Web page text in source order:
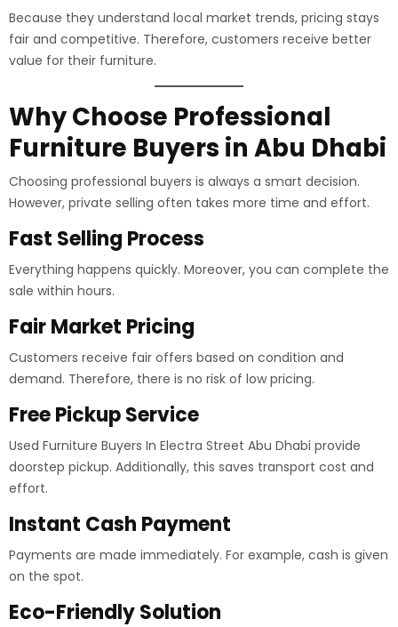
Because they understand local market trends, pricing stays
fair and competitive. Therefore, customers receive better
value for their furniture.
Why Choose Professional
Furniture Buyers in Abu Dhabi
Choosing professional buyers is always a smart decision.
However, private selling often takes more time and effort.
Fast Selling Process
Everything happens quickly. Moreover, you can complete the
sale within hours.
Fair Market Pricing
Customers receive fair offers based on condition and
demand. Therefore, there is no risk of low pricing.
Free Pickup Service
Used Furniture Buyers In Electra Street Abu Dhabi provide
doorstep pickup. Additionally, this saves transport cost and
effort.
Instant Cash Payment
Payments are made immediately. For example, cash is given
on the spot.
Eco-Friendly Solution